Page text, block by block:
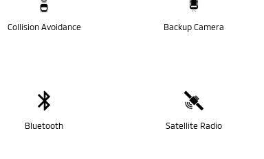
Collision Avoidance Backup Camera
Bluetooth Satellite Radio